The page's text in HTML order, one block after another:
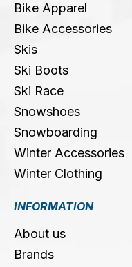
Bike Apparel
Bike Accessories
Skis
Ski Boots
Ski Race
Snowshoes
Snowboarding
Winter Accessories
Winter Clothing
INFORMATION
About us
Brands